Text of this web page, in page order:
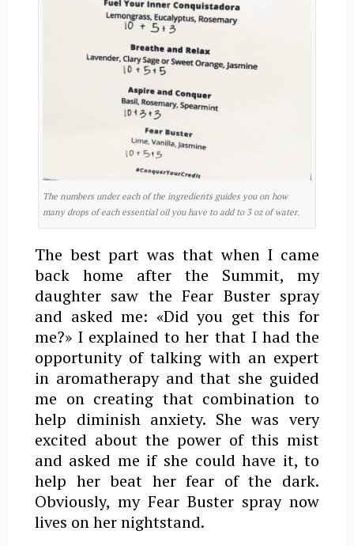
The numbers under each of the ingredients guides you on how
many drops of each essential oil you have to add to 3 oz of water.
The best part was that when I came
back home after the Summit, my
daughter saw the Fear Buster spray
and asked me: «Did you get this for
me?» I explained to her that I had the
opportunity of talking with an expert
in aromatherapy and that she guided
me on creating that combination to
help diminish anxiety. She was very
excited about the power of this mist
and asked me if she could have it, to
help her beat her fear of the dark.
Obviously, my Fear Buster spray now
lives on her nightstand.